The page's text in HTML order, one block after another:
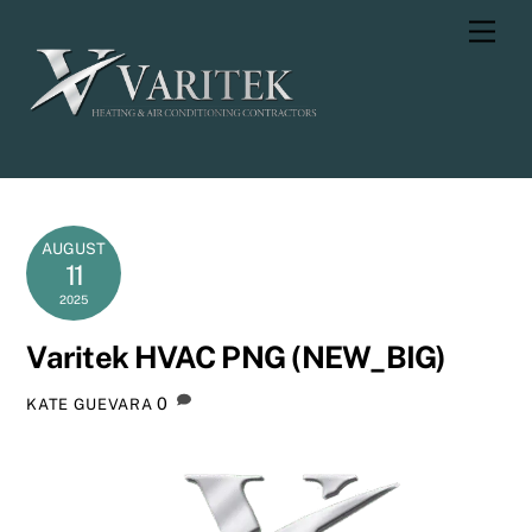
content
AUGUST
11
2025
Varitek HVAC PNG (NEW_BIG)
KATE GUEVARA 0